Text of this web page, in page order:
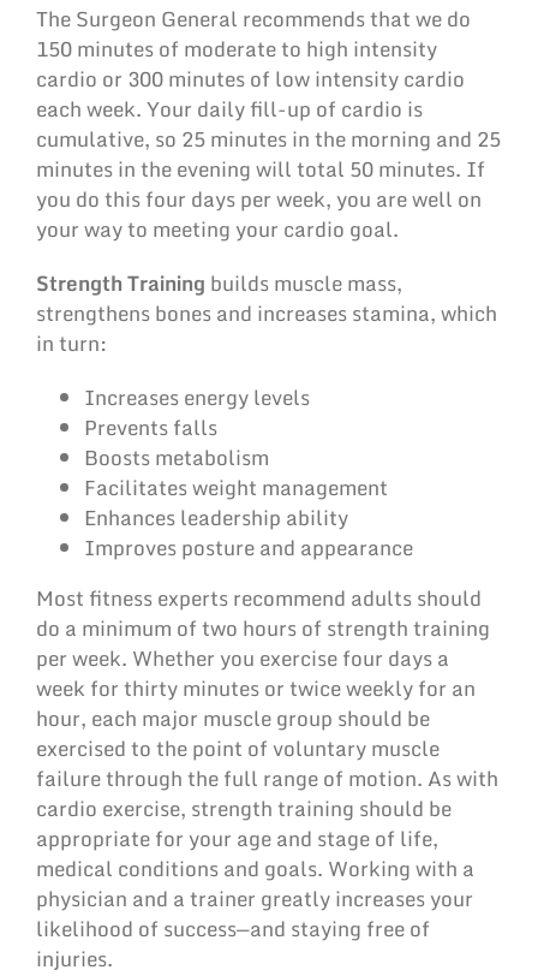
The Surgeon General recommends that we do
150 minutes of moderate to high intensity
cardio or 300 minutes of low intensity cardio
each week. Your daily fill-up of cardio is
cumulative, so 25 minutes in the morning and 25
minutes in the evening will total 50 minutes. If
you do this four days per week, you are well on
your way to meeting your cardio goal.
Strength Training builds muscle mass,
strengthens bones and increases stamina, which
in turn:
Increases energy levels
Prevents falls
Boosts metabolism
Facilitates weight management
Enhances leadership ability
Improves posture and appearance
Most fitness experts recommend adults should
do a minimum of two hours of strength training
per week. Whether you exercise four days a
week for thirty minutes or twice weekly for an
hour, each major muscle group should be
exercised to the point of voluntary muscle
failure through the full range of motion. As with
cardio exercise, strength training should be
appropriate for your age and stage of life,
medical conditions and goals. Working with a
physician and a trainer greatly increases your
likelihood of success—and staying free of
injuries.